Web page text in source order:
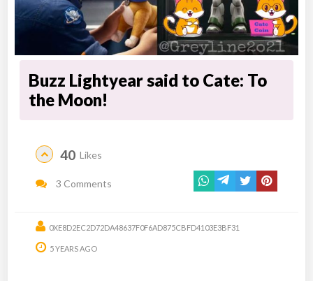
Buzz Lightyear said to Cate: To
the Moon!
40 Likes
3 Comments
0XE8D2EC2D72DA48637F0F6AD875CBFD4103E3BF31
5 YEARS AGO